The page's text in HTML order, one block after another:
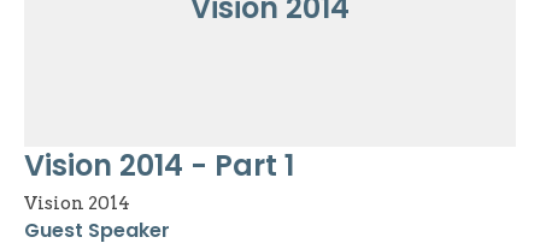
Vision 2014 - Part 1
Vision 2014
Guest Speaker